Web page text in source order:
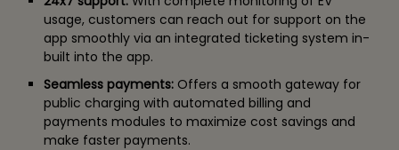
usage, customers can reach out for support on the
app smoothly via an integrated ticketing system in-
built into the app.
Seamless payments: Offers a smooth gateway for
public charging with automated billing and
payments modules to maximize cost savings and
make faster payments.